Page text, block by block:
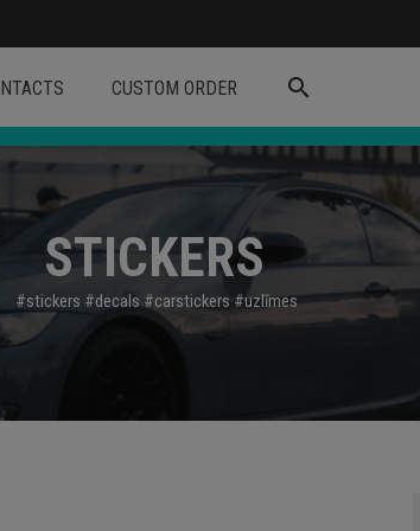
CUSTOM ORDER search
STICKERS
#stickers #decals #carstickers #uzlīmes